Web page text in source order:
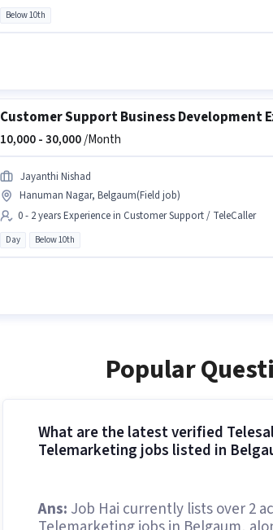
Below 10th
Customer Support Business Development
10,000 -30,000/Month
Jayanthi Nishad
Hanuman Nagar, Belgaum(Field job)
0 - 2 years Experience in Customer Support / TeleCaller
Day Below 10th
Popular
What are the latest verified
Telemarketing jobs listed in
Ans: Job Hai currently lists over 2